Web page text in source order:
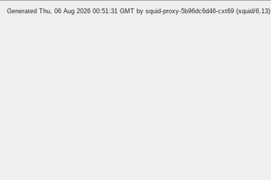
Generated Thu, 06 Aug 2026 00:51:31 GMT by squid-proxy-5b96dc6d46-cxt69 (squid/6.13)